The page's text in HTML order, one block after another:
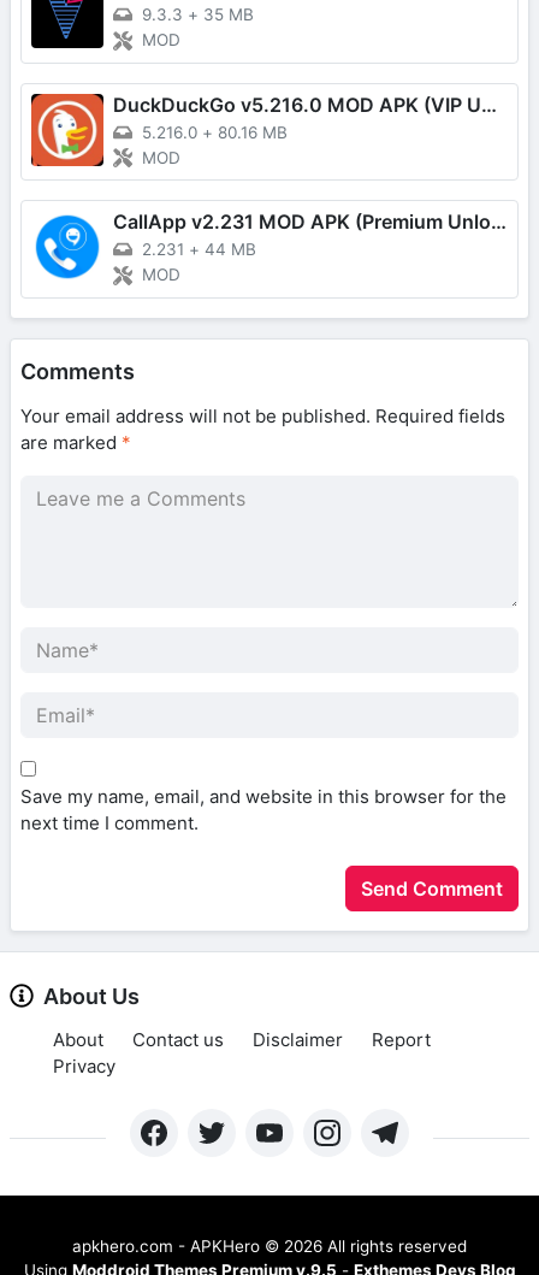
9.3.3 + 35 MB
MOD
DuckDuckGo v5.216.0 MOD APK (VIP Unlocked)
5.216.0 + 80.16 MB
MOD
CallApp v2.231 MOD APK (Premium Unlocked)
2.231 + 44 MB
MOD
Comments
Your email address will not be published. Required fields
are marked *
Save my name, email, and website in this browser for the
next time I comment.
About Us
About Contact us Disclaimer
Report
Privacy
apkhero.com - APKHero © 2026 All rights reserved
Using Moddroid Themes Premium v.9.5 - Exthemes Devs Blog